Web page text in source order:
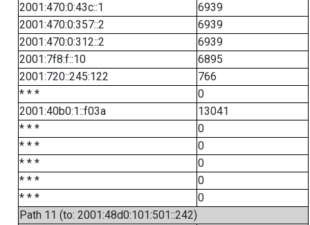
2001:470:0:43c::1
6939
2001:470:0:357::2
6939
2001:470:0:312::2
6939
2001:7f8:f::10
6895
2001:720::245:122
766
* * *
0
2001:40b0:1::f03a
13041
* * *
0
* * *
0
* * *
0
* * *
0
* * *
0
Path 11 (to: 2001:48d0:101:501::242)